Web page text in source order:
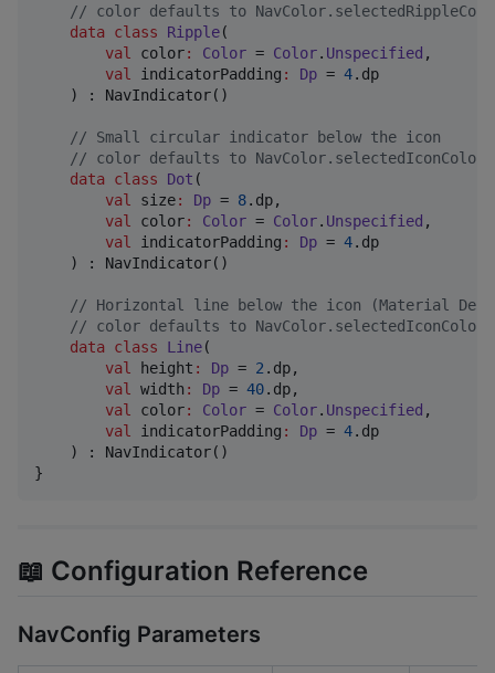
// color defaults to
data class
Ripple(
val
color: Color = Color. Unspecified ,
val
indicatorPadding : Dp = 4.dp
    ) : NavIndicator()
// Small circular indicator below the icon
// color defaults to NavColor.selectedIconColor
data class
Dot (
val
size: Dp = 8.dp,
val
color: Color = Color. Unspecified ,
val
indicatorPadding : Dp = 4.dp
    ) : NavIndicator()
// Horizontal line below the icon (Material
// color defaults to NavColor.selectedIconColor
data class
Line(
val
height : Dp = 2 .dp,
val
width : Dp = 40.dp,
val
color: Color = Color. Unspecified ,
val
indicatorPadding : Dp = 4.dp
    ) : NavIndicator()
}
📖 Configuration Reference
NavConfig Parameters